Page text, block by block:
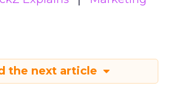
the next article